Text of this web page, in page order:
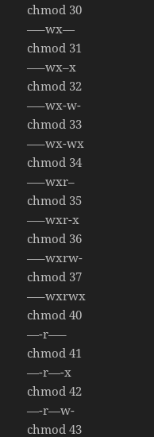
chmod 30
—–wx—
chmod 31
—–wx–x
chmod 32
—–wx-w-
chmod 33
—–wx-wx
chmod 34
—–wxr–
chmod 35
—–wxr-x
chmod 36
—–wxrw-
chmod 37
—–wxrwx
chmod 40
—-r—–
chmod 41
—-r—-x
chmod 42
—-r—w-
chmod 43